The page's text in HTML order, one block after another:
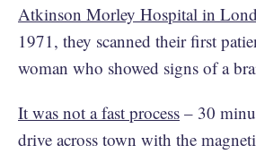
Atkinson Morley Hospital in
1971, they scanned their first
woman who showed signs of a
It was not a fast process – 30
drive across town with the